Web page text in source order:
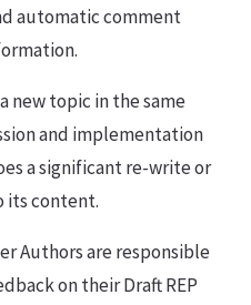
automatic comment
new topic in the same
and implementation
a significant re-write or
its content.
Authors are responsible
on their Draft REP